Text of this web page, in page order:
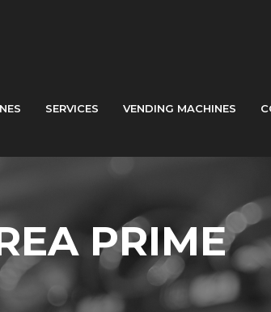
SERVICES VENDING MACHINES
PRIME